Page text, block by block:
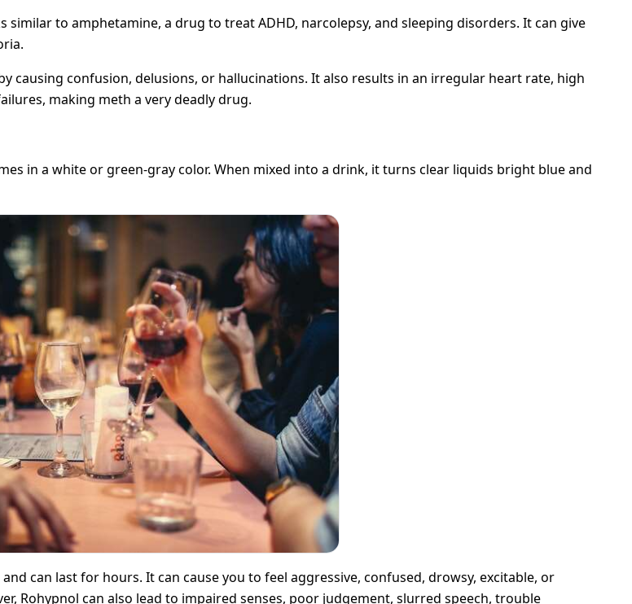
to amphetamine, a drug to treat ADHD, narcolepsy, and sleeping disorders. It can give
causing confusion, delusions, or hallucinations. It also results in an irregular heart rate, high
making meth a very deadly drug.
in a white or green-gray color. When mixed into a drink, it turns clear liquids bright blue and
can last for hours. It can cause you to feel aggressive, confused, drowsy, excitable, or
Rohypnol can also lead to impaired senses, poor judgement, slurred speech, trouble